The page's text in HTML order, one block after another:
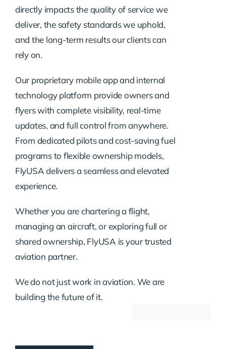
directly impacts the quality of service we
deliver, the safety standards we uphold,
and the long-term results our clients can
rely on.
Our proprietary mobile app and internal
technology platform provide owners and
flyers with complete visibility, real-time
updates, and full control from anywhere.
From dedicated pilots and cost-saving fuel
programs to flexible ownership models,
FlyUSA delivers a seamless and elevated
experience.
Whether you are chartering a flight,
managing an aircraft, or exploring full or
shared ownership, FlyUSA is your trusted
aviation partner.
We do not just work in aviation. We are
building the future of it.